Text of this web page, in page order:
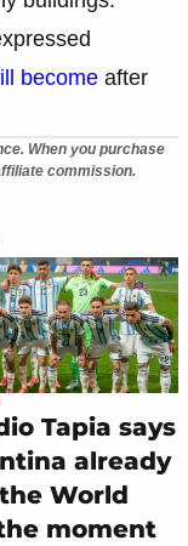
become after
When you purchase
commission.
Tapia says
already
World
moment